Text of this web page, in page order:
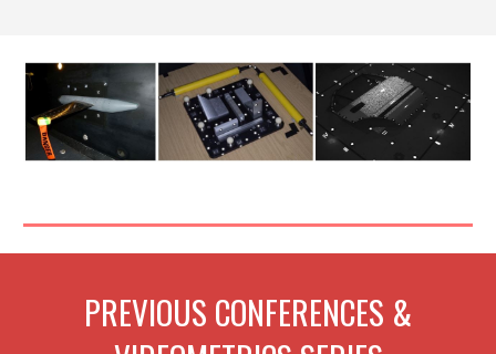
PREVIOUS CONFERENCES &